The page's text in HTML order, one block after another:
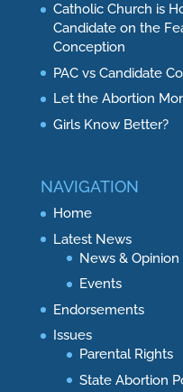
Catholic Church is
Candidate on the
Conception
PAC vs Candidate
Let the Abortion
Girls Know Better?
NAVIGATION
Home
Latest News
News & Opinion
Events
Endorsements
Issues
Parental Rights
State Abortion